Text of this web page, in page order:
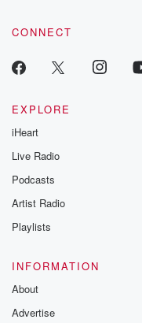
CONNECT
EXPLORE
iHeart
Live Radio
Podcasts
Artist Radio
Playlists
INFORMATION
About
Advertise